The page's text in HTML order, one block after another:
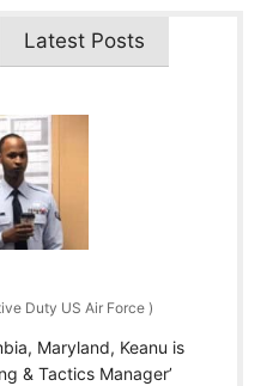
Latest Posts
Duty US Air Force )
Maryland, Keanu is
& Tactics Manager’